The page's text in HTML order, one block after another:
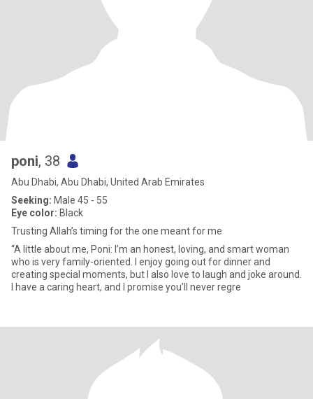
poni, 38
Abu Dhabi, Abu Dhabi, United Arab Emirates
Seeking: Male 45 - 55
Eye color: Black
Trusting Allah’s timing for the one meant for me
“A little about me, Poni: I’m an honest, loving, and smart woman
who is very family-oriented. I enjoy going out for dinner and
creating special moments, but I also love to laugh and joke around.
I have a caring heart, and I promise you’ll never regre